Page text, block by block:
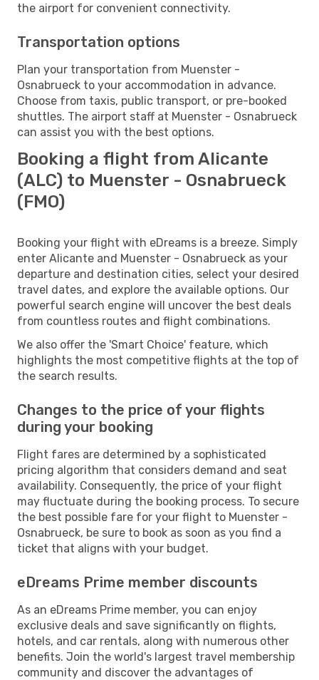
the airport for convenient connectivity.
Transportation options
Plan your transportation from Muenster -
Osnabrueck to your accommodation in advance.
Choose from taxis, public transport, or pre-booked
shuttles. The airport staff at Muenster - Osnabrueck
can assist you with the best options.
Booking a flight from Alicante
(ALC) to Muenster - Osnabrueck
(FMO)
Booking your flight with eDreams is a breeze. Simply
enter Alicante and Muenster - Osnabrueck as your
departure and destination cities, select your desired
travel dates, and explore the available options. Our
powerful search engine will uncover the best deals
from countless routes and flight combinations.
We also offer the 'Smart Choice' feature, which
highlights the most competitive flights at the top of
the search results.
Changes to the price of your flights
during your booking
Flight fares are determined by a sophisticated
pricing algorithm that considers demand and seat
availability. Consequently, the price of your flight
may fluctuate during the booking process. To secure
the best possible fare for your flight to Muenster -
Osnabrueck, be sure to book as soon as you find a
ticket that aligns with your budget.
eDreams Prime member discounts
As an eDreams Prime member, you can enjoy
exclusive deals and save significantly on flights,
hotels, and car rentals, along with numerous other
benefits. Join the world's largest travel membership
community and discover the advantages of